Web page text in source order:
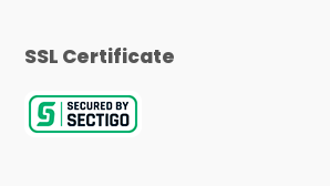
SSL Certificate